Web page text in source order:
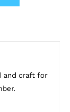
and craft for